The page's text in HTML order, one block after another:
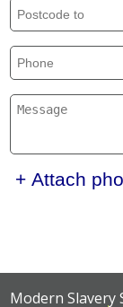
+ Attach
Modern Slavery